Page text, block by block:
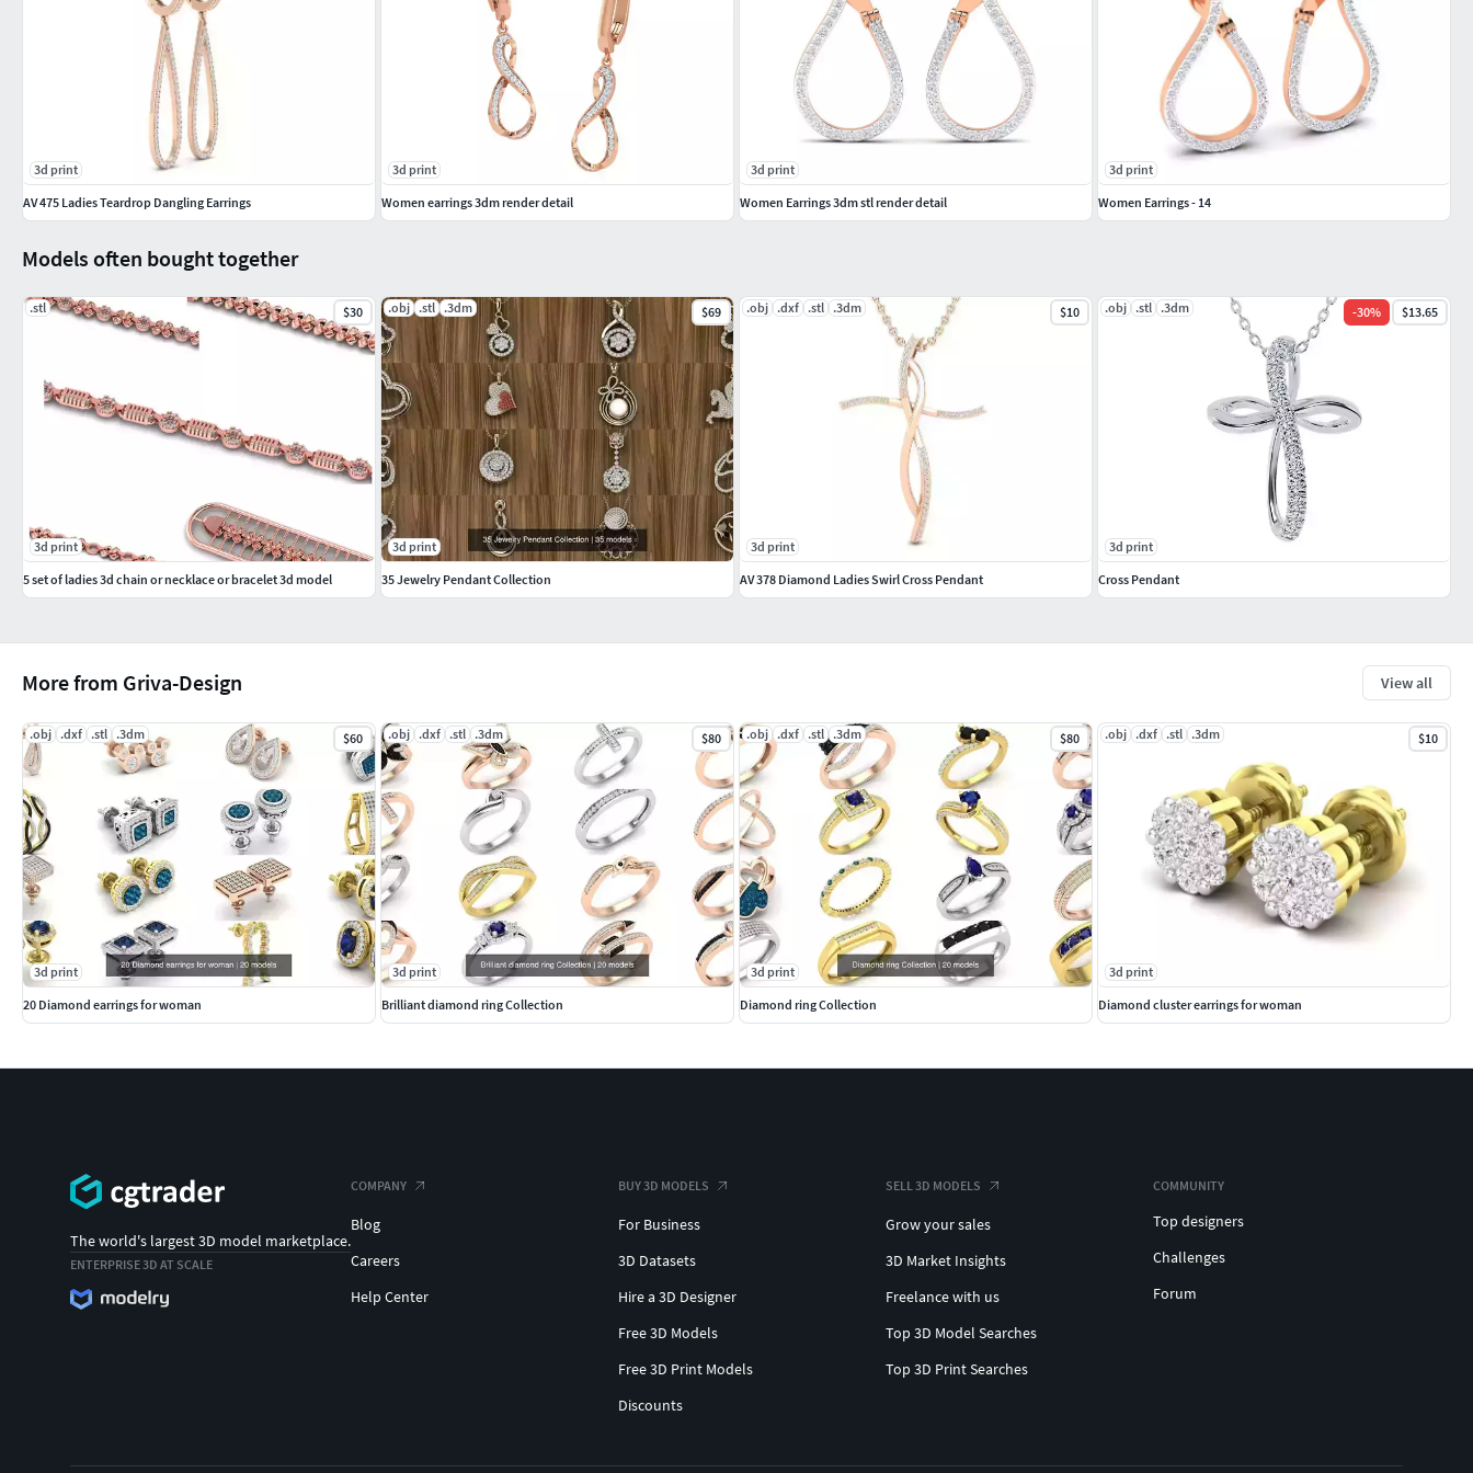
More from Griva-Design View all
.obj .dxf .stl .3dm $60
3d print
20 Diamond earrings for woman
.obj .dxf .stl .3dm $80
3d print
Brilliant diamond ring Collection
.obj .dxf .stl .3dm $80
3d print
Diamond ring Collection
.obj .dxf .stl .3dm $10
3d print
Diamond cluster earrings for woman
Models often bought together
.stl $30
3d print
5 set of ladies 3d chain or necklace or bracelet 3d model
.obj .stl .3dm $69
3d print
35 Jewelry Pendant Collection
.obj .dxf .stl .3dm $10
3d print
AV 378 Diamond Ladies Swirl Cross Pendant
.obj .stl .3dm -30% $13.65
3d print
Cross Pendant
3d print
AV 475 Ladies Teardrop Dangling Earrings
3d print
Women earrings 3dm render detail
3d print
Women Earrings 3dm stl render detail
3d print
Women Earrings - 14
The world's largest 3D model marketplace.
ENTERPRISE 3D AT SCALE
COMPANY
Blog
Careers
Help Center
BUY 3D MODELS
For Business
3D Datasets
Hire a 3D Designer
Free 3D Models
Free 3D Print Models
Discounts
SELL 3D MODELS
Grow your sales
3D Market Insights
Freelance with us
Top 3D Model Searches
Top 3D Print Searches
COMMUNITY
Top designers
Challenges
Forum